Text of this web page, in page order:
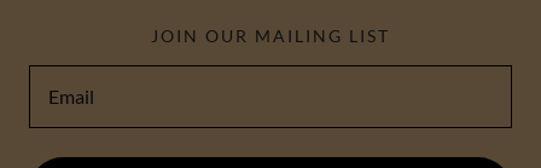
JOIN OUR MAILING LIST
Email